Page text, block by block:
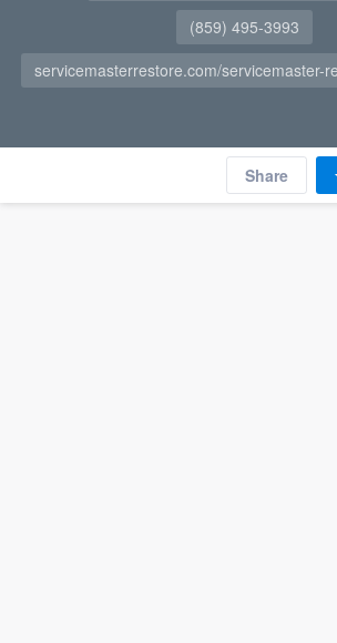
(859) 495-3993
servicemasterrestore.com/servicemaster-
Share